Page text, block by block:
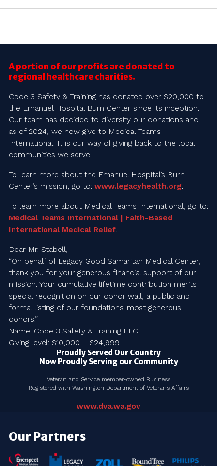
A portion of our profits are donated to
regional healthcare charities.
Code 3 Safety & Training has donated over $20,000 to
the Emanuel Hospital Burn Center since its inception.
Our team has decided to diversify our donations and
as of 2024, we now give to Medical Teams
International. It is our way of giving back to the local
communities we serve.
To learn more about the Emanuel Hospital’s Burn
Center’s mission, go to: www.legacyhealth.org.
To learn more about Medical Teams International, go to:
Medical Teams International | Faith-Based
International Medical Relief.
Dear Mr. Stabell,
“On behalf of Legacy Good Samaritan Medical Center,
thank you for your generous financial support of our
mission. Your cumulative lifetime contribution merits
special recognition on our donor wall, a public and
formal listing of our foundations’ most generous
donors.”
Name: Code 3 Safety & Training LLC
Giving level: $10,000 – $24,999
Proudly Served Our Country
Now Proudly Serving our Community
Veteran and Service member-owned Business
Registered with Washington Department of Veterans Affairs
www.dva.wa.gov
Our Partners